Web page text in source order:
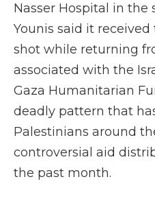
Nasser Hospital in the
Younis said it
shot while returning
associated with the
Gaza Humanitarian
deadly pattern that
Palestinians around
controversial aid
the past month.